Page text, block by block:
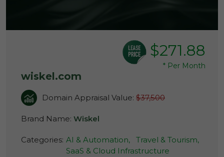
$271.88
* Per Month
wiskel.com
Domain Appraisal Value: $37,500
Brand Name: Wiskel
Categories: AI & Automation,
Travel & Tourism,
SaaS & Cloud Infrastructure